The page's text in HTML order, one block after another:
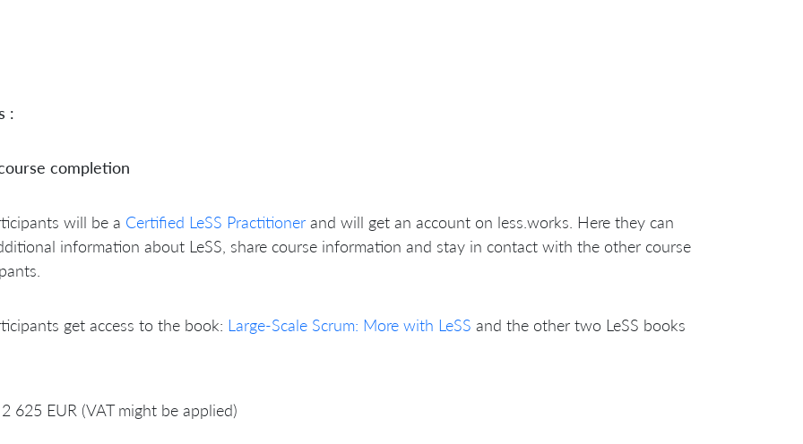
:
completion
will be a Certified LeSS Practitioner and will get an account on less.works. Here they can
information about LeSS, share course information and stay in contact with the other course
get access to the book: Large-Scale Scrum: More with LeSS and the other two LeSS books
2 625 EUR (VAT might be applied)